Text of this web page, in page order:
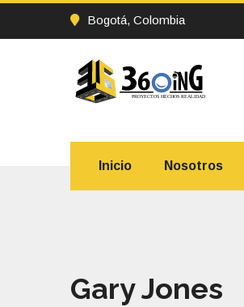
Bogotá, Colombia
Inicio Nosotros
Gary Jones